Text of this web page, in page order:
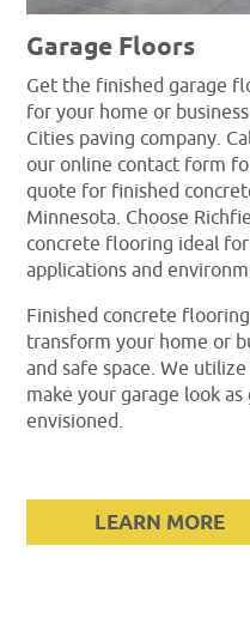
Garage Floors
Get the finished garage
for your home or
Cities paving company.
our online contact form
quote for finished
Minnesota. Choose
concrete flooring ideal
applications and
Finished concrete
transform your home or
and safe space. We
make your garage look as
envisioned.
LEARN MORE